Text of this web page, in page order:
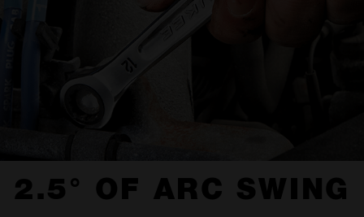
2.5° OF ARC SWING